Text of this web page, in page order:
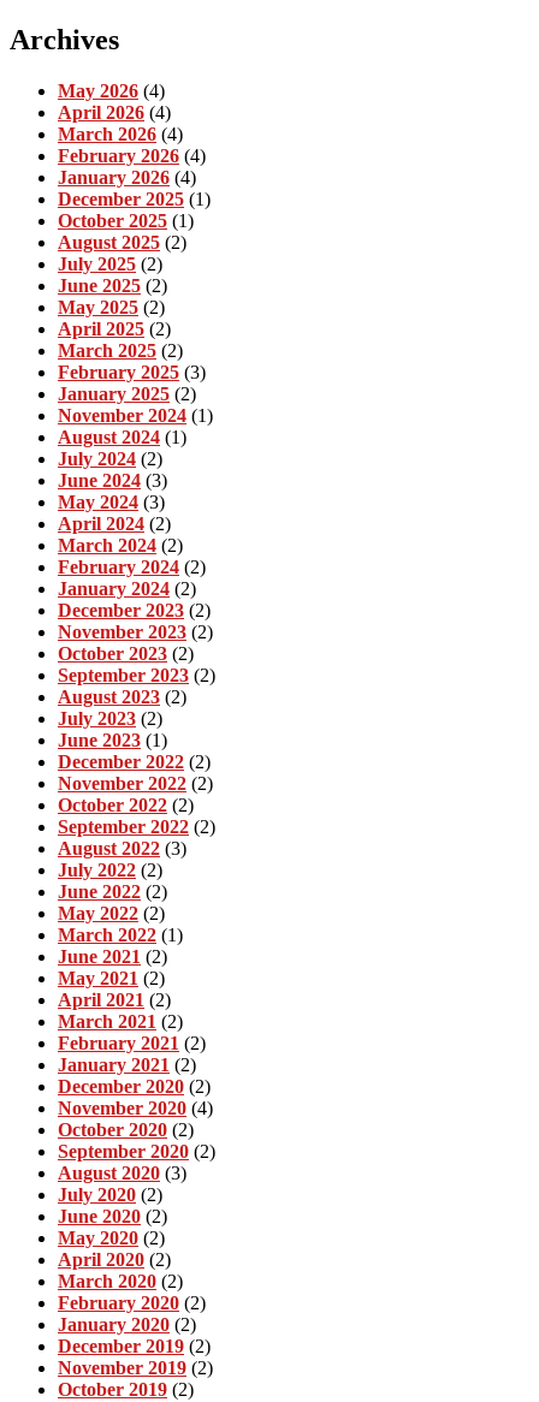
Archives
May 2026 (4)
April 2026 (4)
March 2026 (4)
February 2026 (4)
January 2026 (4)
December 2025 (1)
October 2025 (1)
August 2025 (2)
July 2025 (2)
June 2025 (2)
May 2025 (2)
April 2025 (2)
March 2025 (2)
February 2025 (3)
January 2025 (2)
November 2024 (1)
August 2024 (1)
July 2024 (2)
June 2024 (3)
May 2024 (3)
April 2024 (2)
March 2024 (2)
February 2024 (2)
January 2024 (2)
December 2023 (2)
November 2023 (2)
October 2023 (2)
September 2023 (2)
August 2023 (2)
July 2023 (2)
June 2023 (1)
December 2022 (2)
November 2022 (2)
October 2022 (2)
September 2022 (2)
August 2022 (3)
July 2022 (2)
June 2022 (2)
May 2022 (2)
March 2022 (1)
June 2021 (2)
May 2021 (2)
April 2021 (2)
March 2021 (2)
February 2021 (2)
January 2021 (2)
December 2020 (2)
November 2020 (4)
October 2020 (2)
September 2020 (2)
August 2020 (3)
July 2020 (2)
June 2020 (2)
May 2020 (2)
April 2020 (2)
March 2020 (2)
February 2020 (2)
January 2020 (2)
December 2019 (2)
November 2019 (2)
October 2019 (2)